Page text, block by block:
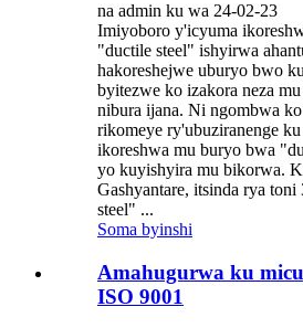
na admin ku wa 24-02-23
Imiyoboro y'icyuma
"ductile steel" ishyirwa
hakoreshejwe uburyo bwo
byitezwe ko izakora neza
nibura ijana. Ni ngombwa
rikomeye ry'ubuziranenge
ikoreshwa mu buryo bwa
yo kuyishyira mu bikorwa.
Gashyantare, itsinda rya
steel" ...
Soma byinshi
Amahugurwa ku
ISO 9001